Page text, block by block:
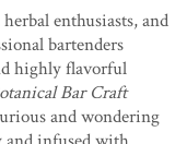
enthusiasts, and
bartenders
highly flavorful
Bar Craft
and wondering